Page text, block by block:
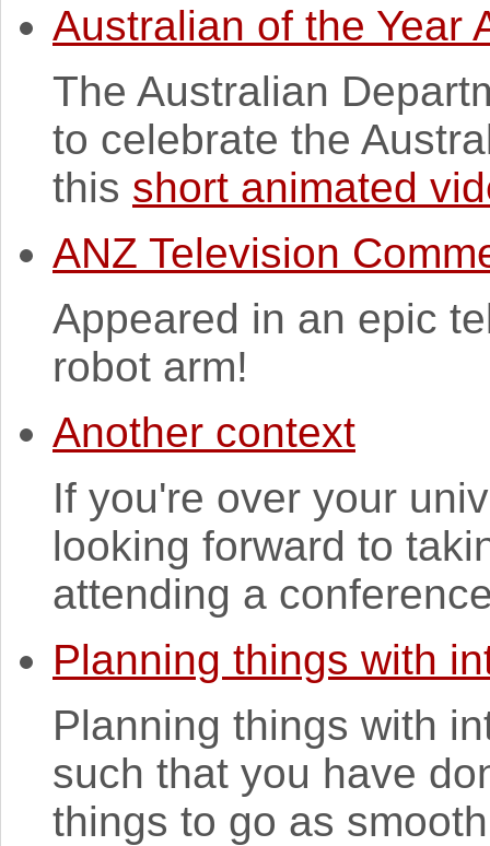
Australian of the Year
The Australian
to celebrate the
this short animated
ANZ Television
Appeared in an epic
robot arm!
Another context
If you're over your
looking forward to
attending a
Planning things with
Planning things with
such that you have
things to go as